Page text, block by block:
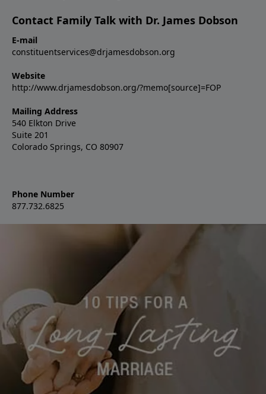
Contact Family Talk with Dr. James Dobson
E-mail
constituentservices@drjamesdobson.org
Website
http://www.drjamesdobson.org/?memo[source]=FOP
Mailing Address
540 Elkton Drive
Suite 201
Colorado Springs, CO 80907
Phone Number
877.732.6825